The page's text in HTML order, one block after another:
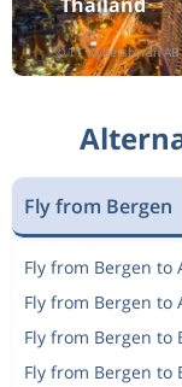
ReturnOsloto
Rome
One-wayBodoto
Osloto
One-way Copenhagen
Stavanger
Return Bergen
Molde
One-way Londonto
Las Palmas
One-wayHaugesund to
Fly from Bergen
Fly from Bergen to
Fly from Bergen to
Fly from Bergen to
Fly from Bergen to